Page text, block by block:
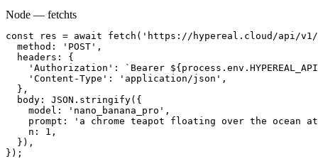
Node — fetchts
const res = await fetch('https://hypereal.cloud/api/
  method: 'POST',
  headers: {
'Authorization': `Bearer
    'Content-Type': 'application/json',
  },
  body: JSON.stringify({
    model: 'nano_banana_pro',
prompt: 'a chrome teapot floating over the ocean
    n: 1,
  }),
});